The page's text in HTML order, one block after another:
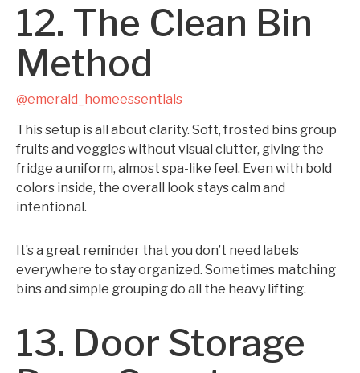
12. The Clean Bin
Method
@emerald_homeessentials
This setup is all about clarity. Soft, frosted bins group
fruits and veggies without visual clutter, giving the
fridge a uniform, almost spa-like feel. Even with bold
colors inside, the overall look stays calm and
intentional.
It’s a great reminder that you don’t need labels
everywhere to stay organized. Sometimes matching
bins and simple grouping do all the heavy lifting.
13. Door Storage